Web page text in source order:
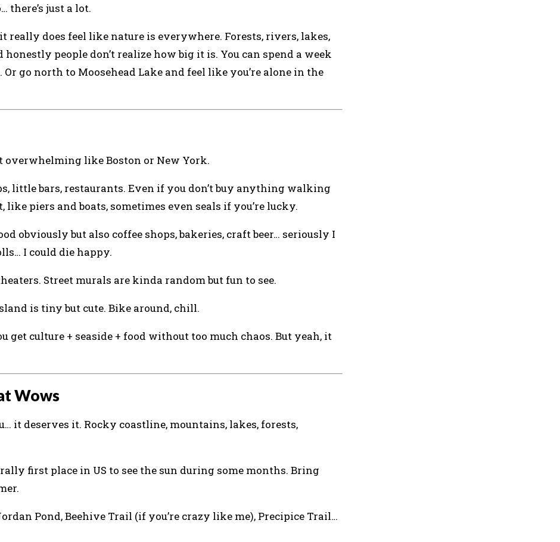
there’s just a lot.
really does feel like nature is everywhere. Forests, rivers, lakes,
people don’t realize how big it is. You can spend a week
go north to Moosehead Lake and feel like you’re alone in the
overwhelming like Boston or New York.
little bars, restaurants. Even if you don’t buy anything walking
piers and boats, sometimes even seals if you’re lucky.
obviously but also coffee shops, bakeries, craft beer… seriously I
I could die happy.
Street murals are kinda random but fun to see.
is tiny but cute. Bike around, chill.
get culture + seaside + food without too much chaos. But yeah, it
Wows
it deserves it. Rocky coastline, mountains, lakes, forests,
first place in US to see the sun during some months. Bring
Pond, Beehive Trail (if you’re crazy like me), Precipice Trail…